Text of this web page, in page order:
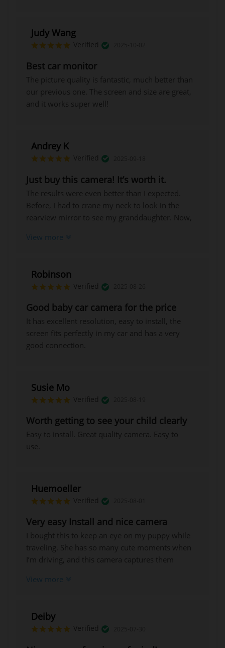
Judy Wang
Verified
Best car monitor
The picture quality is fantastic, much better than
our previous one. The screen and size are great,
and it works super well!
Andrey K
Verified
Just buy this camera! It’s worth it.
The results were even better than I expected.
Before, I had to crane my neck to look in the
rearview mirror to see my granddaughter. Now,
without taking my eyes off the road. Highly
View more
Robinson
Verified
Good baby car camera for the price
It has excellent resolution, easy to install, the
screen fits perfectly in my car and has a very
good connection.
Susie Mo
Verified
Worth getting to see your child clearly
Easy to install. Great quality camera. Easy to
use.
Huemoeller
Verified
Very easy Install and nice camera
I bought this to keep an eye on my puppy while
traveling. She has so many cute moments when
I’m driving, and this camera captures them
clear video quality, and feels well-built, so I’m
View more
Deiby
Verified